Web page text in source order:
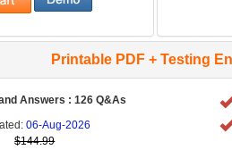
Printable PDF + Testing
Answers : 126 Q&As
06-Aug-2026
$144.99